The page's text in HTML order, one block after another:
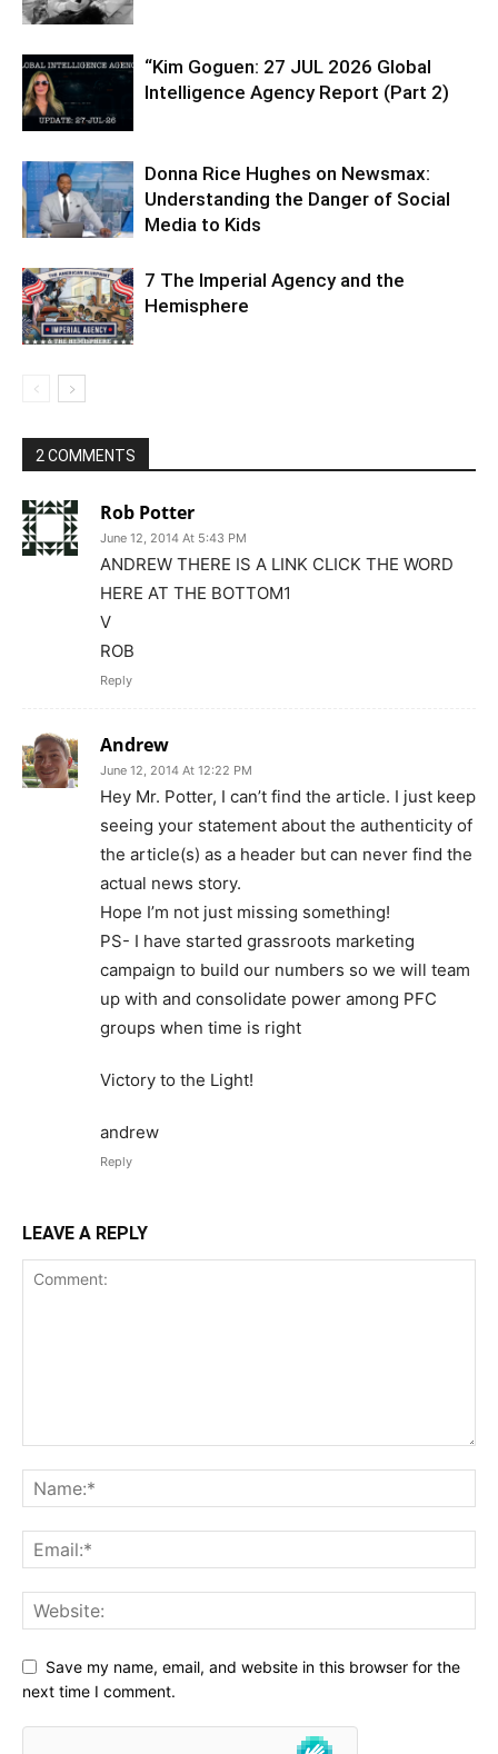
“Kim Goguen: 27 JUL 2026 Global
Intelligence Agency Report (Part 2)
Donna Rice Hughes on Newsmax:
Understanding the Danger of Social
Media to Kids
7 The Imperial Agency and the
Hemisphere
2 COMMENTS
Rob Potter
June 12, 2014 At 5:43 PM
ANDREW THERE IS A LINK CLICK THE WORD
HERE AT THE BOTTOM1
V
ROB
Reply
Andrew
June 12, 2014 At 12:22 PM
Hey Mr. Potter, I can’t find the article. I just keep
seeing your statement about the authenticity of
the article(s) as a header but can never find the
actual news story.
Hope I’m not just missing something!
PS- I have started grassroots marketing
campaign to build our numbers so we will team
up with and consolidate power among PFC
groups when time is right
Victory to the Light!
andrew
Reply
LEAVE A REPLY
Save my name, email, and website in this browser for the
next time I comment.